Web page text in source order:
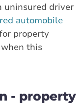
uninsured driver
automobile
property
this
- property